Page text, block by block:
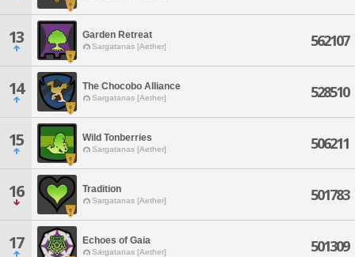
13 Garden Retreat
Sargatanas [Aether] 562107
14 The Chocobo Alliance
Sargatanas [Aether] 528510
15 Wild Tonberries
Sargatanas [Aether] 506211
16 Tradition
Sargatanas [Aether] 501783
17 Echoes of Gaia
Sargatanas [Aether] 501309